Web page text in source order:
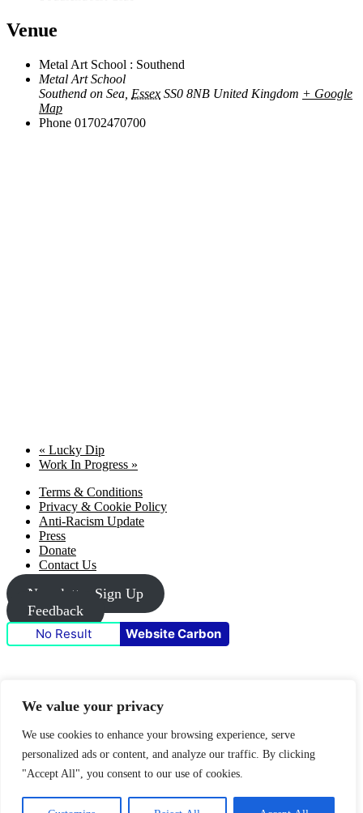
We value your privacy
We use cookies to enhance your browsing experience, serve
personalized ads or content, and analyze our traffic. By clicking
"Accept All", you consent to our use of cookies.
Venue
Metal Art School : Southend
Metal Art School
Southend on Sea Essex SS0 8NB United Kingdom + Google
Map
Phone 01702470700
« Lucky Dip
Work In Progress »
FooterTerms & Conditions
Privacy & Cookie Policy
Anti-Racism Update
Press
Donate
Contact Us
Newsletter Sign Up
Feedback
No Result Website Carbon
© 2026 Metal Culture | Website by: